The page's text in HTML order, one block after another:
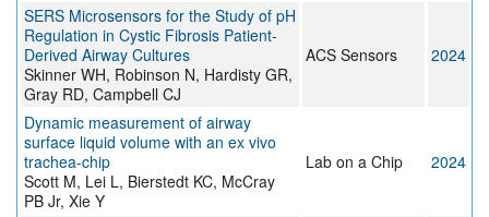
SERS Microsensors for the Study of pH
Regulation in Cystic Fibrosis Patient-
Derived Airway Cultures
Skinner WH, Robinson N, Hardisty GR,
Gray RD, Campbell CJ
ACS Sensors 2024
Dynamic measurement of airway
surface liquid volume with an ex vivo
trachea-chip
Scott M, Lei L, Bierstedt KC, McCray
PB Jr, Xie Y
Lab on a Chip 2024